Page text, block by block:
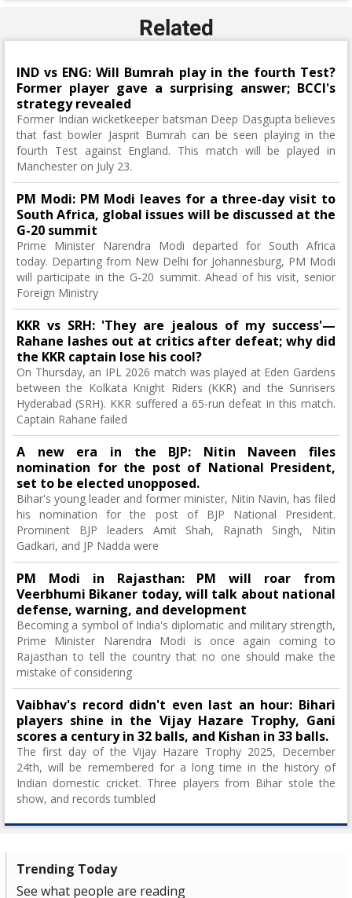
Related
IND vs ENG: Will Bumrah play in the fourth Test?
Former player gave a surprising answer; BCCI's
strategy revealed
Former Indian wicketkeeper batsman Deep Dasgupta believes
that fast bowler Jasprit Bumrah can be seen playing in the
fourth Test against England. This match will be played in
Manchester on July 23.
PM Modi: PM Modi leaves for a three-day visit to
South Africa, global issues will be discussed at the
G-20 summit
Prime Minister Narendra Modi departed for South Africa
today. Departing from New Delhi for Johannesburg, PM Modi
will participate in the G-20 summit. Ahead of his visit, senior
Foreign Ministry
KKR vs SRH: 'They are jealous of my success'—
Rahane lashes out at critics after defeat; why did
the KKR captain lose his cool?
On Thursday, an IPL 2026 match was played at Eden Gardens
between the Kolkata Knight Riders (KKR) and the Sunrisers
Hyderabad (SRH). KKR suffered a 65-run defeat in this match.
Captain Rahane failed
A new era in the BJP: Nitin Naveen files
nomination for the post of National President,
set to be elected unopposed.
Bihar's young leader and former minister, Nitin Navin, has filed
his nomination for the post of BJP National President.
Prominent BJP leaders Amit Shah, Rajnath Singh, Nitin
Gadkari, and JP Nadda were
PM Modi in Rajasthan: PM will roar from
Veerbhumi Bikaner today, will talk about national
defense, warning, and development
Becoming a symbol of India's diplomatic and military strength,
Prime Minister Narendra Modi is once again coming to
Rajasthan to tell the country that no one should make the
mistake of considering
Vaibhav's record didn't even last an hour: Bihari
players shine in the Vijay Hazare Trophy, Gani
scores a century in 32 balls, and Kishan in 33 balls.
The first day of the Vijay Hazare Trophy 2025, December
24th, will be remembered for a long time in the history of
Indian domestic cricket. Three players from Bihar stole the
show, and records tumbled
Trending Today
See what people are reading